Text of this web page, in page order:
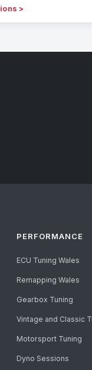
>
PERFORMANCE
ECU Tuning Wales
Remapping Wales
Gearbox Tuning
Vintage and Classic
Motorsport Tuning
Dyno Sessions